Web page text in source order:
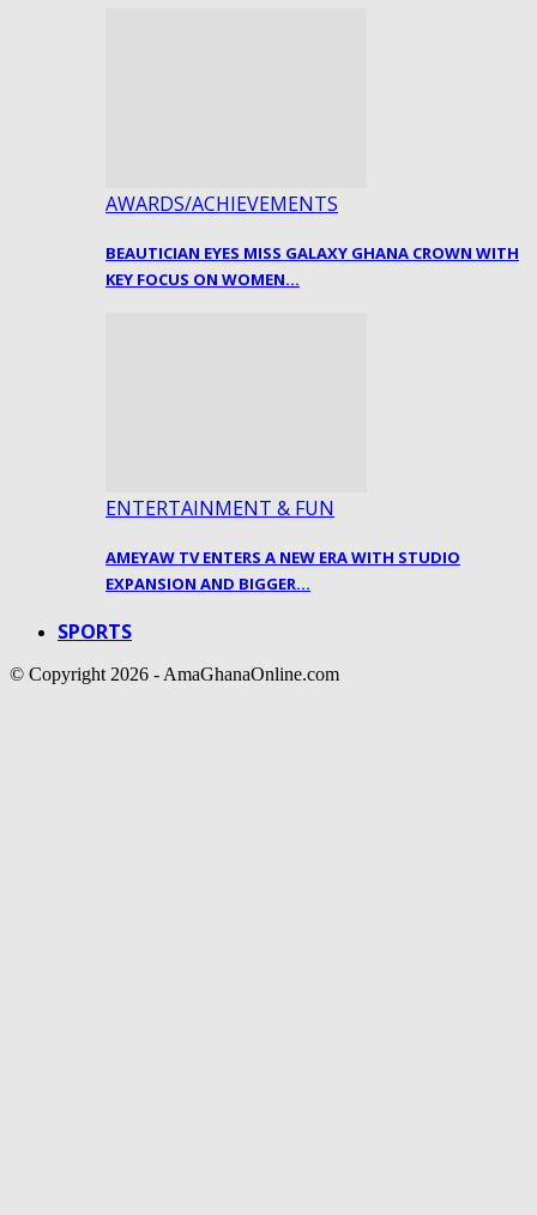
AWARDS/ACHIEVEMENTS
BEAUTICIAN EYES MISS GALAXY GHANA CROWN WITH
KEY FOCUS ON WOMEN…
ENTERTAINMENT & FUN
AMEYAW TV ENTERS A NEW ERA WITH STUDIO
EXPANSION AND BIGGER…
SPORTS
© Copyright 2026 - AmaGhanaOnline.com